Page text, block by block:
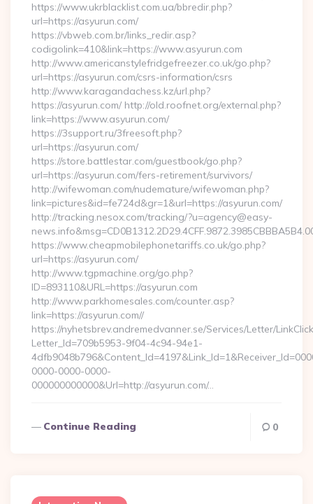
https://www.ukrblacklist.com.ua/bbredir.php?
url=https://asyurun.com/
https://vbweb.com.br/links_redir.asp?
codigolink=410&link=https://www.asyurun.com
http://www.americanstylefridgefreezer.co.uk/go.php?
url=https://asyurun.com/csrs-information/csrs
http://www.karagandachess.kz/url.php?
https://asyurun.com/ http://old.roofnet.org/external.php?
link=https://www.asyurun.com/
https://3support.ru/3freesoft.php?
url=https://asyurun.com/
https://store.battlestar.com/guestbook/go.php?
url=https://asyurun.com/fers-retirement/survivors/
http://wifewoman.com/nudemature/wifewoman.php?
link=pictures&id=fe724d&gr=1&url=https://asyurun.com/
http://tracking.nesox.com/tracking/?u=agency@easy-
https://www.cheapmobilephonetariffs.co.uk/go.php?
url=https://asyurun.com/
http://www.tgpmachine.org/go.php?
ID=893110&URL=https://asyurun.com
http://www.parkhomesales.com/counter.asp?
link=https://asyurun.com//
https://nyhetsbrev.andremedvanner.se/Services/Letter/
Letter_Id=709b5953-9f04-4c94-94e1-
0000-0000-0000-
000000000000&Url=http://asyurun.com/…
Continue Reading 0